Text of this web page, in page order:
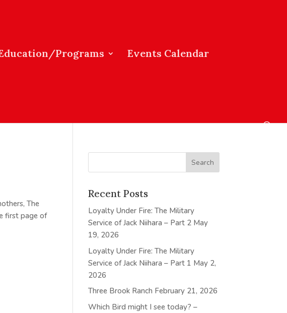
Programs Events Calendar
The
first page of
Recent Posts
Loyalty Under Fire: The Military
Service of Jack Niihara – Part 2 May
19, 2026
Loyalty Under Fire: The Military
Service of Jack Niihara – Part 1 May 2,
2026
Three Brook Ranch February 21, 2026
Which Bird might I see today? –